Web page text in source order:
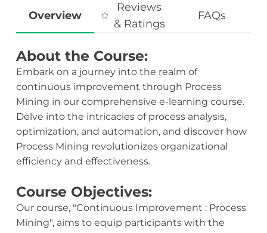
Overview
Reviews
& Ratings
FAQs
About the Course:
Embark on a journey into the realm of
continuous improvement through Process
Mining in our comprehensive e-learning course.
Delve into the intricacies of process analysis,
optimization, and automation, and discover how
Process Mining revolutionizes organizational
efficiency and effectiveness.
Course Objectives:
Our course, "Continuous Improvement : Process
Mining", aims to equip participants with the